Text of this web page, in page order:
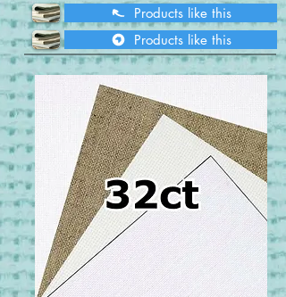
Products like this
Products like this